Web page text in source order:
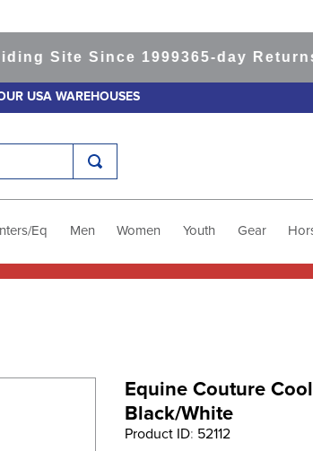
Since 1999 365-day ReturnsAll
USA WAREHOUSES
Eq Men Women Youth Gear
Equine Couture
Black/White
Product ID: 52112